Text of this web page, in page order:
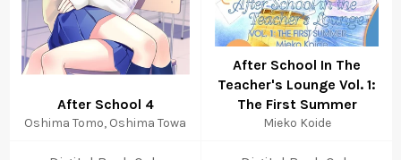
After School 4
Oshima Tomo, Oshima Towa
After School In The
Teacher's Lounge Vol. 1:
The First Summer
Mieko Koide